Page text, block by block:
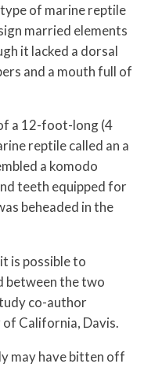
of marine reptile
married elements
it lacked a dorsal
and a mouth full of
a 12-foot-long (4
reptile called an a
a komodo
teeth equipped for
beheaded in the
is possible to
between the two
co-author
California, Davis.
may have bitten off